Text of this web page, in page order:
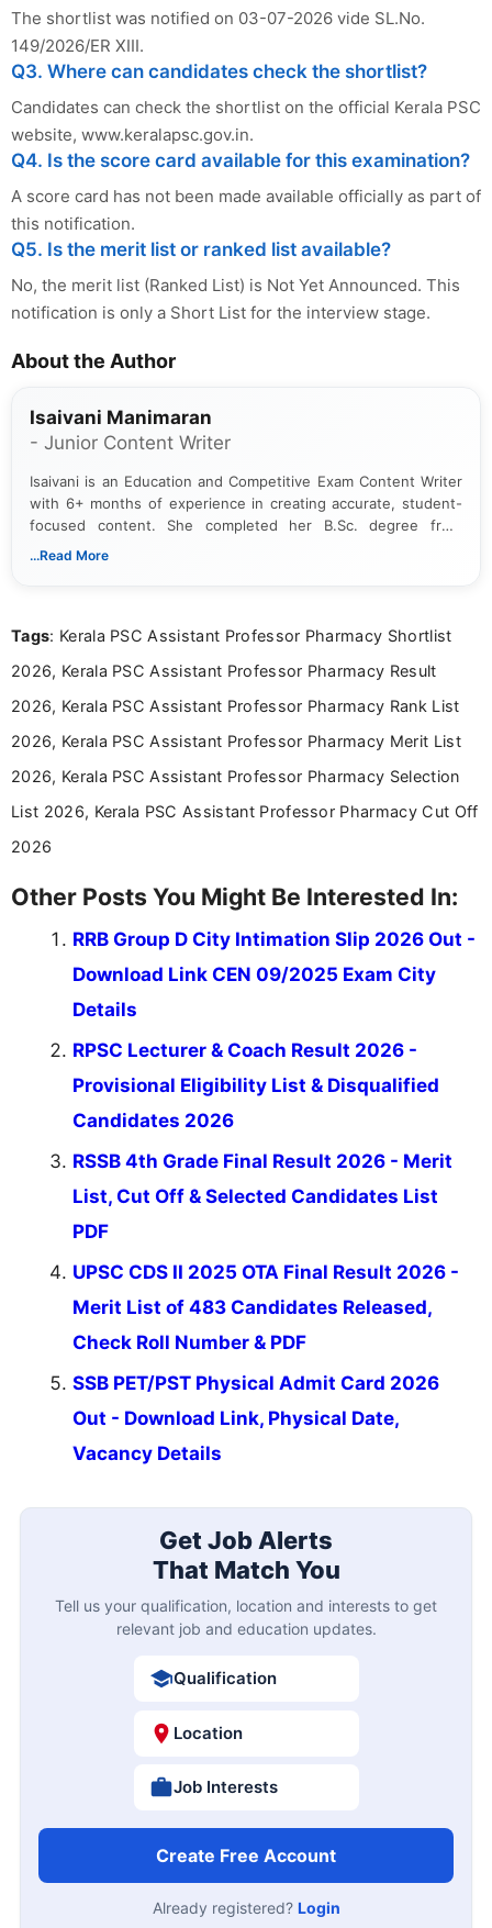
The shortlist was notified on 03-07-2026 vide SL.No.
149/2026/ER XIII.
Q3. Where can candidates check the shortlist?
Candidates can check the shortlist on the official Kerala PSC
website, www.keralapsc.gov.in.
Q4. Is the score card available for this examination?
A score card has not been made available officially as part of
this notification.
Q5. Is the merit list or ranked list available?
No, the merit list (Ranked List) is Not Yet Announced. This
notification is only a Short List for the interview stage.
About the Author
Isaivani Manimaran
- Junior Content Writer
Isaivani is an Education and Competitive Exam Content Writer
with 6+ months of experience in creating accurate, student-
focused content. She completed her B.Sc. degree from
Periyar University and specializes in covering government job
information that helps students and job seekers stay informed
...Read More
Tags: Kerala PSC Assistant Professor Pharmacy Shortlist
2026, Kerala PSC Assistant Professor Pharmacy Result
2026, Kerala PSC Assistant Professor Pharmacy Rank List
2026, Kerala PSC Assistant Professor Pharmacy Merit List
2026, Kerala PSC Assistant Professor Pharmacy Selection
List 2026, Kerala PSC Assistant Professor Pharmacy Cut Off
2026
Other Posts You Might Be Interested In:
RRB Group D City Intimation Slip 2026 Out -
Download Link CEN 09/2025 Exam City
Details
RPSC Lecturer & Coach Result 2026 -
Provisional Eligibility List & Disqualified
Candidates 2026
RSSB 4th Grade Final Result 2026 - Merit
List, Cut Off & Selected Candidates List
PDF
UPSC CDS II 2025 OTA Final Result 2026 -
Merit List of 483 Candidates Released,
Check Roll Number & PDF
SSB PET/PST Physical Admit Card 2026
Out - Download Link, Physical Date,
Vacancy Details
Get Job Alerts
That Match You
Tell us your qualification, location and interests to get
relevant job and education updates.
Qualification
Location
Job Interests
Create Free Account
Already registered? Login